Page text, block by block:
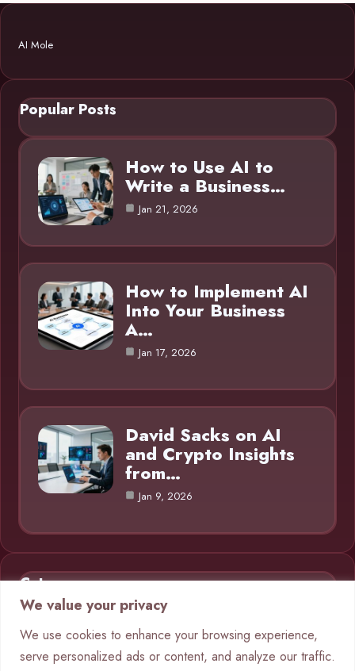
We value your privacy
We use cookies to enhance your browsing experience,
serve personalized ads or content, and analyze our traffic.
AI Mole
Popular Posts
How to Use AI to
Write a Business…
Jan 21, 2026
How to Implement AI
Into Your Business
A…
Jan 17, 2026
David Sacks on AI
and Crypto Insights
from…
Jan 9, 2026
Category
AI in Business
Blog 1